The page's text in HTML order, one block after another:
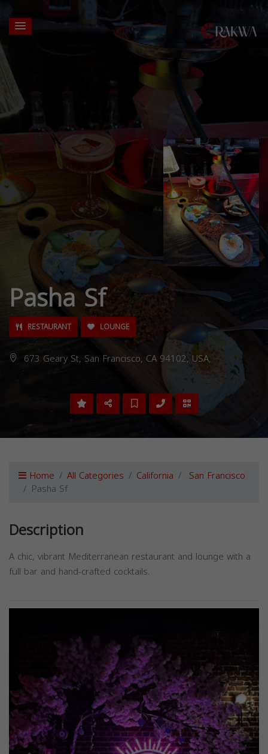
Pasha Sf
RESTAURANT LOUNGE
673 Geary St, San Francisco, CA 94102, USA,
Home All Categories California San Francisco
Pasha Sf
Description
A chic, vibrant Mediterranean restaurant and lounge with a
full bar and hand-crafted cocktails.